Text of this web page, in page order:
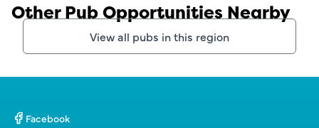
Other Pub Opportunities Nearby
View all pubs in this region
Facebook